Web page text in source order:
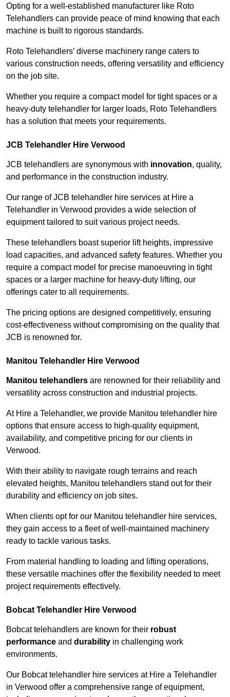
Opting for a well-established manufacturer like Roto
Telehandlers can provide peace of mind knowing that each
machine is built to rigorous standards.
Roto Telehandlers’ diverse machinery range caters to
various construction needs, offering versatility and efficiency
on the job site.
Whether you require a compact model for tight spaces or a
heavy-duty telehandler for larger loads, Roto Telehandlers
has a solution that meets your requirements.
JCB Telehandler Hire Verwood
JCB telehandlers are synonymous with innovation, quality,
and performance in the construction industry.
Our range of JCB telehandler hire services at Hire a
Telehandler in Verwood provides a wide selection of
equipment tailored to suit various project needs.
These telehandlers boast superior lift heights, impressive
load capacities, and advanced safety features. Whether you
require a compact model for precise manoeuvring in tight
spaces or a larger machine for heavy-duty lifting, our
offerings cater to all requirements.
The pricing options are designed competitively, ensuring
cost-effectiveness without compromising on the quality that
JCB is renowned for.
Manitou Telehandler Hire Verwood
Manitou telehandlers are renowned for their reliability and
versatility across construction and industrial projects.
At Hire a Telehandler, we provide Manitou telehandler hire
options that ensure access to high-quality equipment,
availability, and competitive pricing for our clients in
Verwood.
With their ability to navigate rough terrains and reach
elevated heights, Manitou telehandlers stand out for their
durability and efficiency on job sites.
When clients opt for our Manitou telehandler hire services,
they gain access to a fleet of well-maintained machinery
ready to tackle various tasks.
From material handling to loading and lifting operations,
these versatile machines offer the flexibility needed to meet
project requirements effectively.
Bobcat Telehandler Hire Verwood
Bobcat telehandlers are known for their robust
performance and durability in challenging work
environments.
Our Bobcat telehandler hire services at Hire a Telehandler
in Verwood offer a comprehensive range of equipment,